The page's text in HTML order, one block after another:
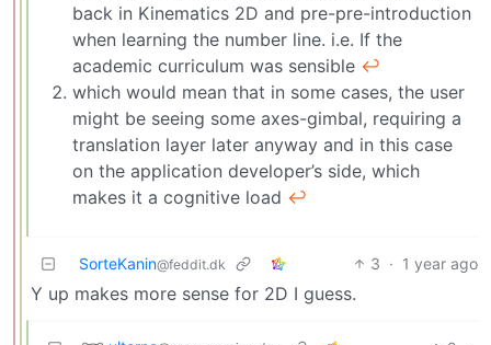
back in Kinematics 2D and pre-pre-introduction
when learning the number line. i.e. If the
academic curriculum was sensible ↩︎
which would mean that in some cases, the user
might be seeing some axes-gimbal, requiring a
translation layer later anyway and in this case
on the application developer’s side, which
makes it a cognitive load ↩︎
SorteKanin@feddit.dk 3 · 1 year ago
Y up makes more sense for 2D I guess.